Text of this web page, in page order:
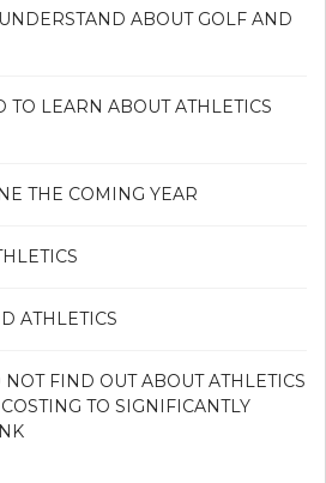
ABOUT GOLF AND
TO LEARN ABOUT ATHLETICS
THE COMING YEAR
ATHLETICS
FIND OUT ABOUT ATHLETICS
TO SIGNIFICANTLY